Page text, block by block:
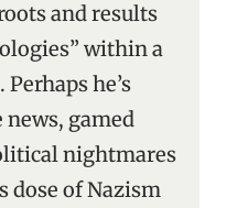
and results
within a
he’s
gamed
nightmares
dose of Nazism